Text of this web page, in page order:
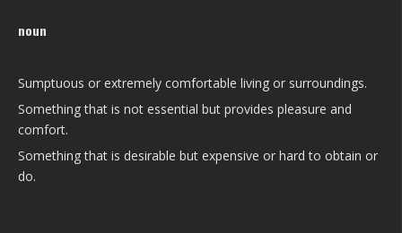
noun
Sumptuous or extremely comfortable living or surroundings.
Something that is not essential but provides pleasure and
comfort.
Something that is desirable but expensive or hard to obtain or
do.